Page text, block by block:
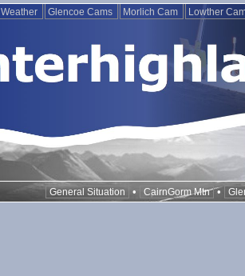
Weather Glencoe Cams Morlich Cam Lowther
General Situation • CairnGorm Mtn •